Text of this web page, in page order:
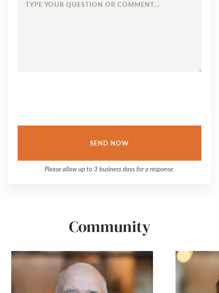
TYPE
Please allow up to 3 business days for a response.
Community